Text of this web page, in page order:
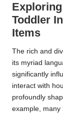
Toddler
Items
The rich and
its myriad
significantly
interact with
profoundly
example, many